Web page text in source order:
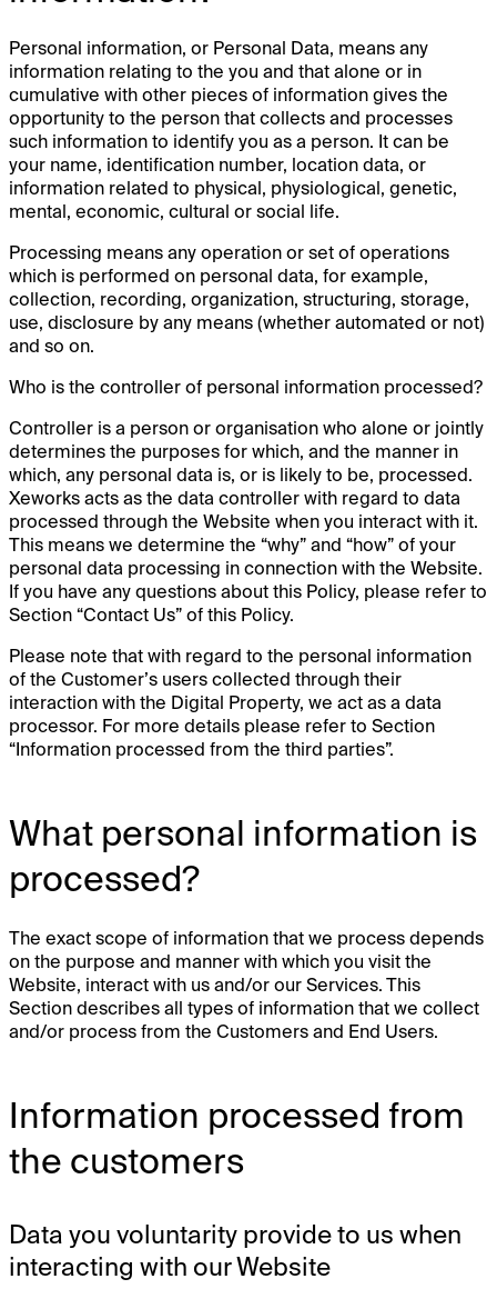
Personal information, or Personal Data, means any
information relating to the you and that alone or in
cumulative with other pieces of information gives the
opportunity to the person that collects and processes
such information to identify you as a person. It can be
your name, identification number, location data, or
information related to physical, physiological, genetic,
mental, economic, cultural or social life.
Processing means any operation or set of operations
which is performed on personal data, for example,
collection, recording, organization, structuring, storage,
use, disclosure by any means (whether automated or not)
and so on.
Who is the controller of personal information processed?
Controller is a person or organisation who alone or jointly
determines the purposes for which, and the manner in
which, any personal data is, or is likely to be, processed.
Xeworks acts as the data controller with regard to data
processed through the Website when you interact with it.
This means we determine the “why” and “how” of your
personal data processing in connection with the Website.
If you have any questions about this Policy, please refer to
Section “Contact Us” of this Policy.
Please note that with regard to the personal information
of the Customer’s users collected through their
interaction with the Digital Property, we act as a data
processor. For more details please refer to Section
“Information processed from the third parties”.
What personal information is
processed?
The exact scope of information that we process depends
on the purpose and manner with which you visit the
Website, interact with us and/or our Services. This
Section describes all types of information that we collect
and/or process from the Customers and End Users.
Information processed from
the customers
Data you voluntarity provide to us when
interacting with our Website